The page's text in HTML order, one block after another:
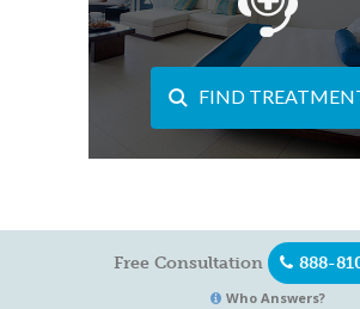
FIND
Free Consultation 888-
Who Answers?